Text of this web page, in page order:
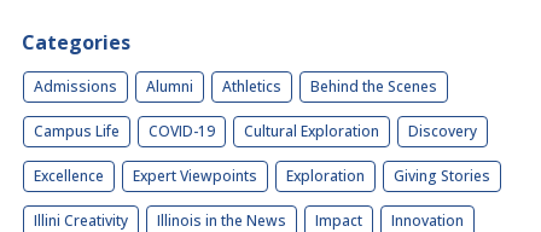
Categories
Admissions Alumni Athletics Behind the Scenes
Campus Life COVID-19 Cultural Exploration Discovery
Excellence Expert Viewpoints Exploration Giving Stories
Illini Creativity Illinois in the News Impact Innovation